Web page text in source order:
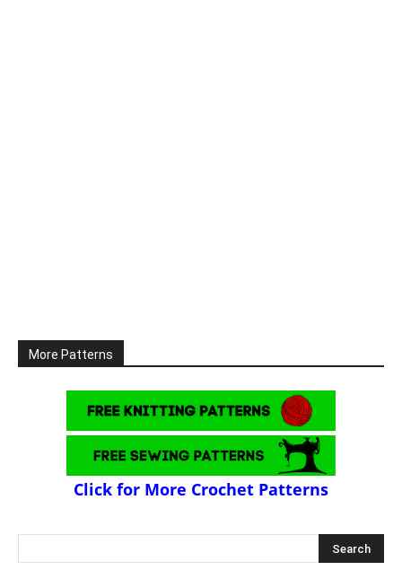
More Patterns
Click for More Crochet Patterns